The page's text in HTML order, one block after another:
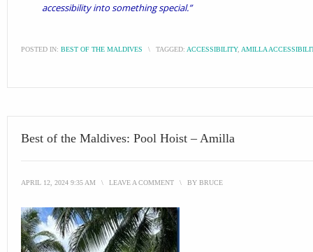
accessibility into something special.”
POSTED IN: BEST OF THE MALDIVES \ TAGGED: ACCESSIBILITY, AMILLA
Best of the Maldives: Pool Hoist – Amilla
APRIL 12, 2024 9:35 AM \ LEAVE A COMMENT \ BY BRUCE